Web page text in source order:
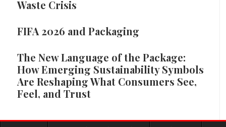
Waste Crisis
FIFA 2026 and Packaging
The New Language of the Package:
How Emerging Sustainability Symbols
Are Reshaping What Consumers See,
Feel, and Trust